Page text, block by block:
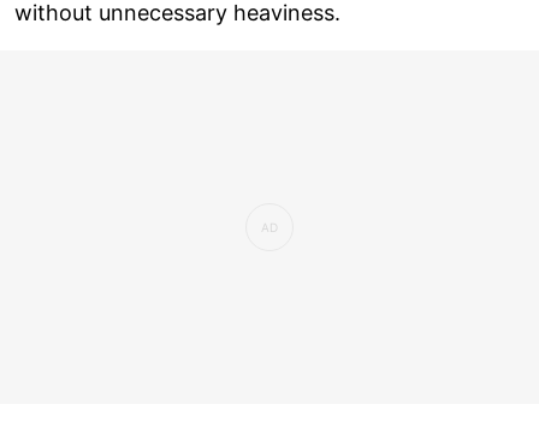
without unnecessary heaviness.